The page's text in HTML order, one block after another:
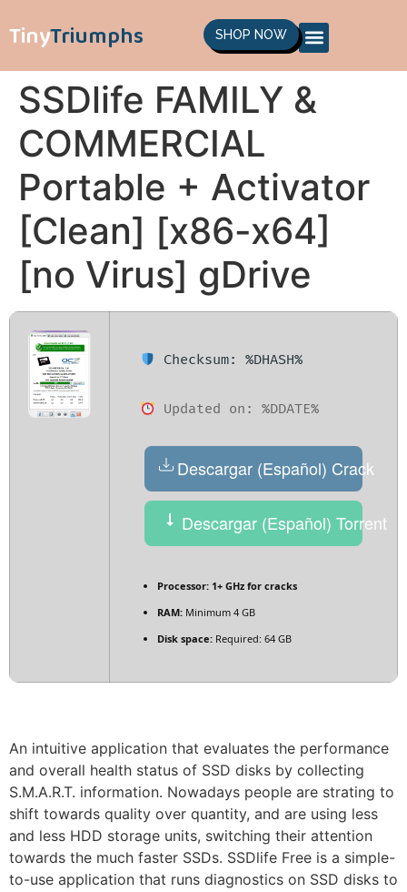
TinyTriumphs SHOP NOW
SSDlife FAMILY &
COMMERCIAL
Portable + Activator
[Clean] [x86-x64]
[no Virus] gDrive
Checksum: %DHASH%
Updated on: %DDATE%
Descargar (Español) Crack
Descargar (Español) Torrent
Processor: 1+ GHz for cracks
RAM: Minimum 4 GB
Disk space: Required: 64 GB
An intuitive application that evaluates the performance
and overall health status of SSD disks by collecting
S.M.A.R.T. information. Nowadays people are strating to
shift towards quality over quantity, and are using less
and less HDD storage units, switching their attention
towards the much faster SSDs. SSDlife Free is a simple-
to-use application that runs diagnostics on SSD disks to